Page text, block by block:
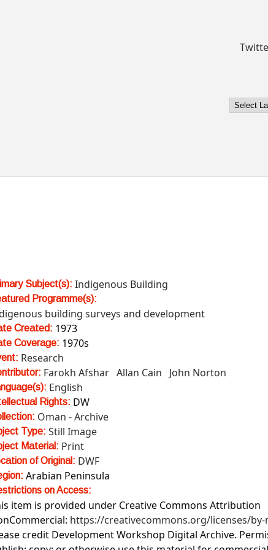
Subject(s): Indigenous Building
Programme(s):
building surveys and development
Created: 1973
Coverage: 1970s
Research
Farokh Afshar Allan Cain John Norton
English
Rights: DW
Oman - Archive
Type: Still Image
Material: Print
of Original: DWF
Arabian Peninsula
on Access:
item is provided under Creative Commons Attribution
https://creativecommons.org/licenses/by-
credit Development Workshop Digital Archive.